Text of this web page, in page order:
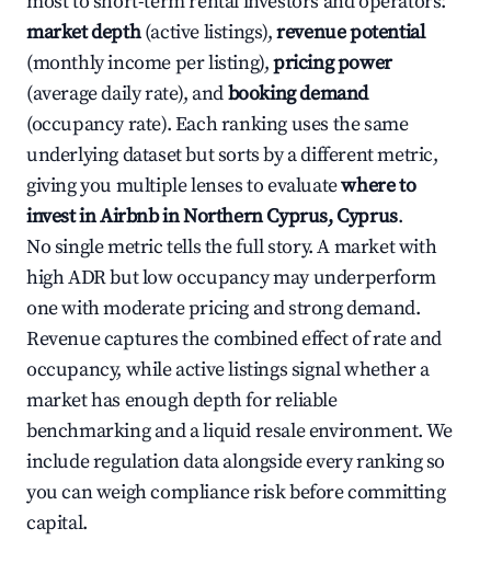
market depth(active listings),revenue potential
(monthly income per listing),pricing power
(average daily rate), andbooking demand
(occupancy rate). Each ranking uses the same
underlying dataset but sorts by a different metric,
giving you multiple lenses to evaluatewhere to
invest in Airbnb in Northern Cyprus, Cyprus.
No single metric tells the full story. A market with
high ADR but low occupancy may underperform
one with moderate pricing and strong demand.
Revenue captures the combined effect of rate and
occupancy, while active listings signal whether a
market has enough depth for reliable
benchmarking and a liquid resale environment. We
include regulation data alongside every ranking so
you can weigh compliance risk before committing
capital.